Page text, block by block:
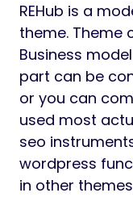
REHub is a
theme. Theme
Business
part can be
or you can
used most
seo
wordpress
in other